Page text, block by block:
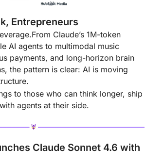
Entrepreneurs
Claude’s 1M-token
AI agents to multimodal music
payments, and long-horizon brain
the pattern is clear: AI is moving
to those who can think longer, ship
agents at their side.
Claude Sonnet 4.6 with